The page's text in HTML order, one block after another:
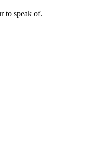
to speak of.